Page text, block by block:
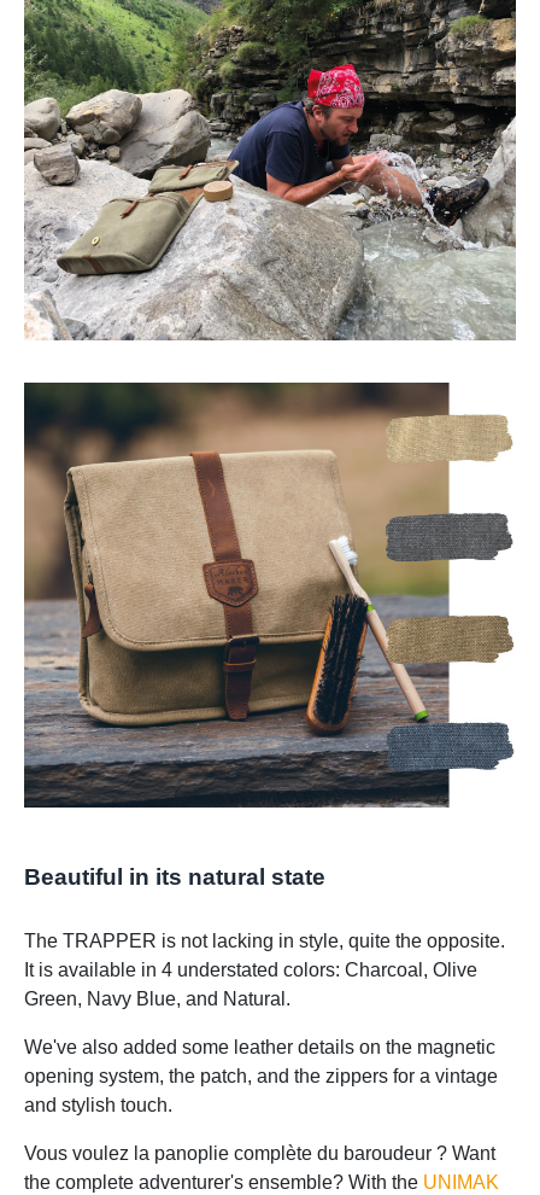
Beautiful in its natural state
The TRAPPER is not lacking in style, quite the opposite.
It is available in 4 understated colors: Charcoal, Olive
Green, Navy Blue, and Natural.
We've also added some leather details on the magnetic
opening system, the patch, and the zippers for a vintage
and stylish touch.
Vous voulez la panoplie complète du baroudeur ? Want
the complete adventurer's ensemble? With the UNIMAK